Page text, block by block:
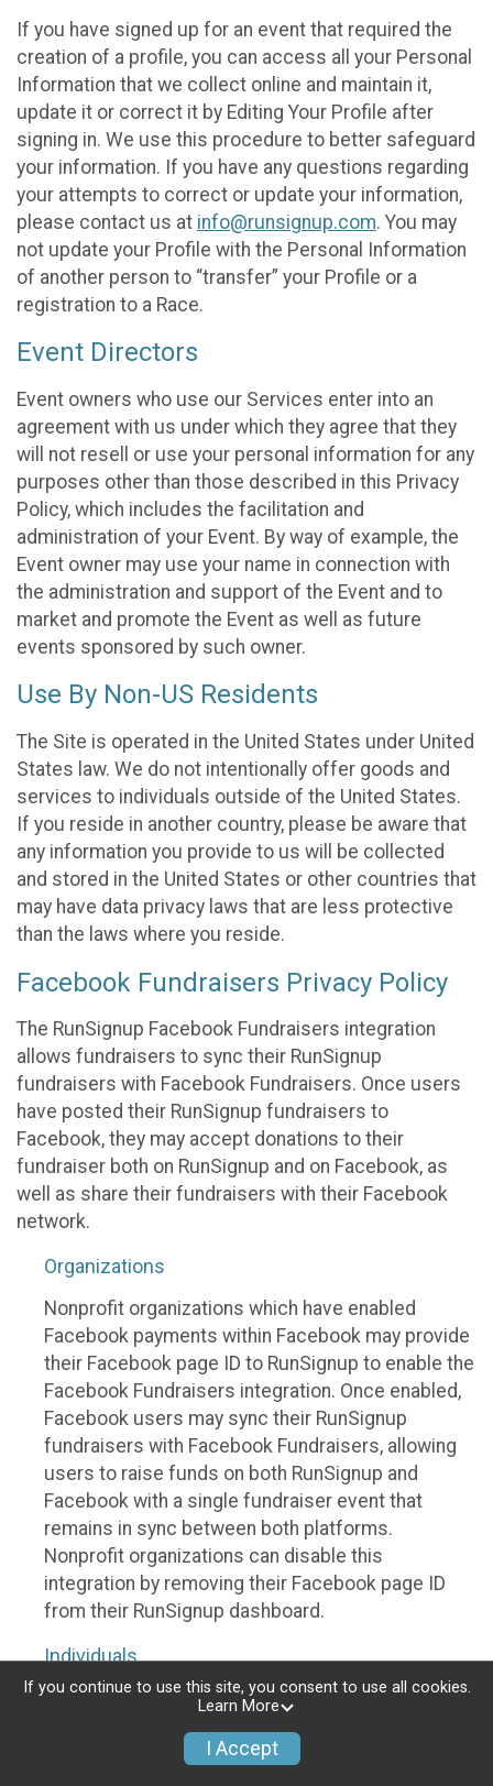
If you have signed up for an event that required the
creation of a profile, you can access all your Personal
Information that we collect online and maintain it,
update it or correct it by Editing Your Profile after
signing in. We use this procedure to better safeguard
your information. If you have any questions regarding
your attempts to correct or update your information,
please contact us at info@runsignup.com. You may
not update your Profile with the Personal Information
of another person to “transfer” your Profile or a
registration to a Race.
Event Directors
Event owners who use our Services enter into an
agreement with us under which they agree that they
will not resell or use your personal information for any
purposes other than those described in this Privacy
Policy, which includes the facilitation and
administration of your Event. By way of example, the
Event owner may use your name in connection with
the administration and support of the Event and to
market and promote the Event as well as future
events sponsored by such owner.
Use By Non-US Residents
The Site is operated in the United States under United
States law. We do not intentionally offer goods and
services to individuals outside of the United States.
If you reside in another country, please be aware that
any information you provide to us will be collected
and stored in the United States or other countries that
may have data privacy laws that are less protective
than the laws where you reside.
Facebook Fundraisers Privacy Policy
The RunSignup Facebook Fundraisers integration
allows fundraisers to sync their RunSignup
fundraisers with Facebook Fundraisers. Once users
have posted their RunSignup fundraisers to
Facebook, they may accept donations to their
fundraiser both on RunSignup and on Facebook, as
well as share their fundraisers with their Facebook
network.
Organizations
Nonprofit organizations which have enabled
Facebook payments within Facebook may provide
their Facebook page ID to RunSignup to enable the
Facebook Fundraisers integration. Once enabled,
Facebook users may sync their RunSignup
fundraisers with Facebook Fundraisers, allowing
users to raise funds on both RunSignup and
Facebook with a single fundraiser event that
remains in sync between both platforms.
Nonprofit organizations can disable this
integration by removing their Facebook page ID
from their RunSignup dashboard.
Individuals
Individuals who are raising funds in a RunSignup
Fundraisers integration, will be allowed to post
If you continue to use this site, you consent to use all cookies.
Learn More
I Accept